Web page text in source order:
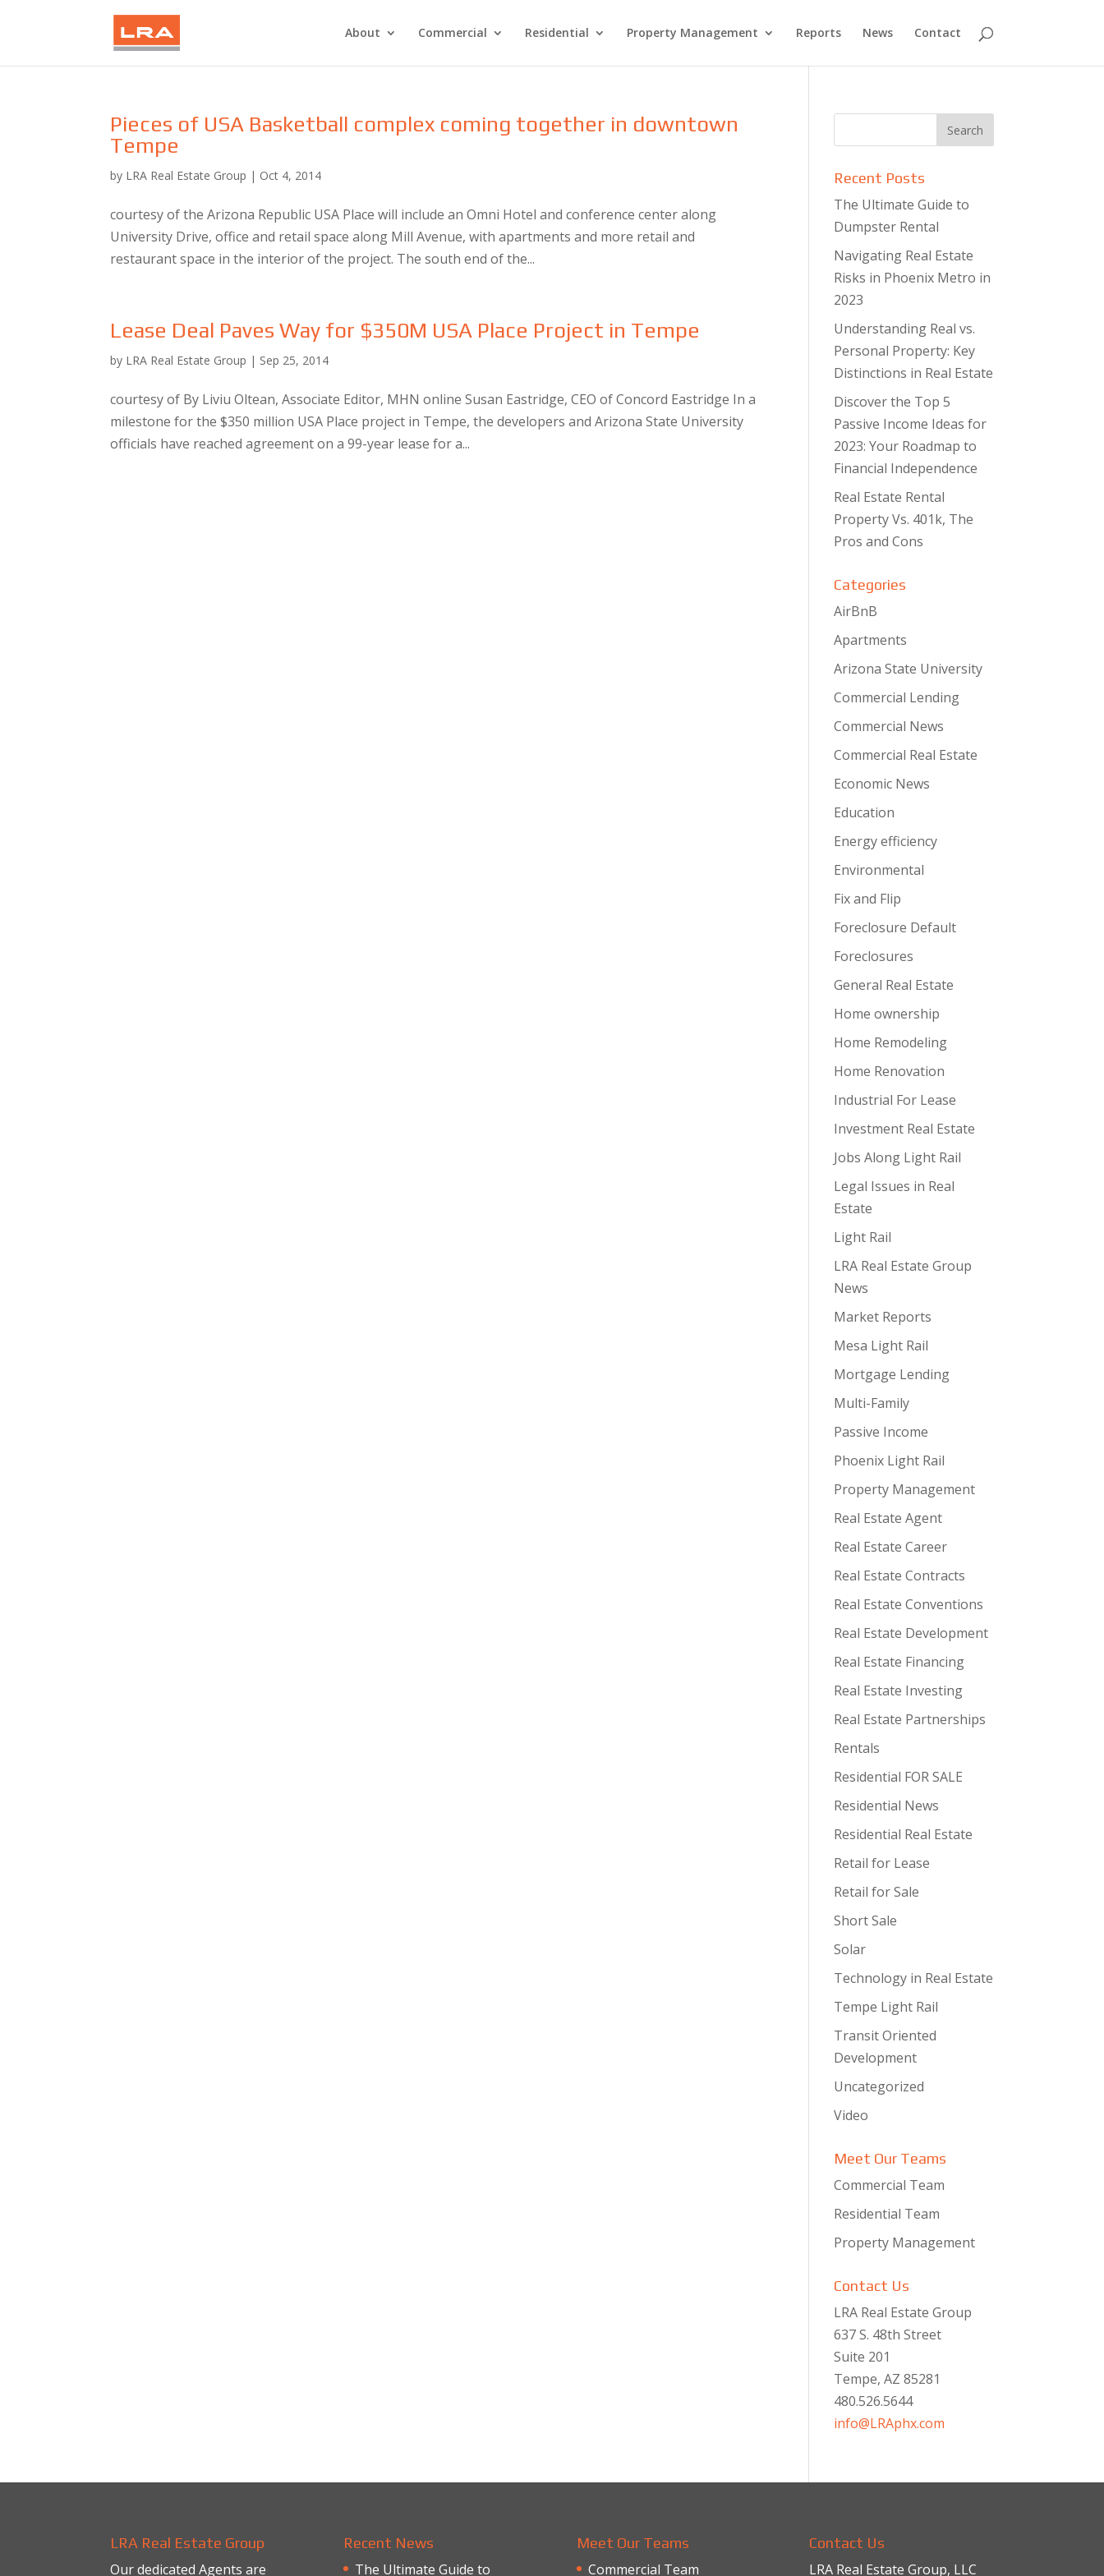
About Commercial Residential Property Management Reports News Contact
Pieces of USA Basketball complex coming together in downtown
Tempe
by LRA Real Estate Group | Oct 4, 2014
courtesy of the Arizona Republic USA Place will include an Omni Hotel and conference center along
University Drive, office and retail space along Mill Avenue, with apartments and more retail and
restaurant space in the interior of the project. The south end of the...
Lease Deal Paves Way for $350M USA Place Project in Tempe
by LRA Real Estate Group | Sep 25, 2014
courtesy of By Liviu Oltean, Associate Editor, MHN online Susan Eastridge, CEO of Concord Eastridge In a
milestone for the $350 million USA Place project in Tempe, the developers and Arizona State University
officials have reached agreement on a 99-year lease for a...
Recent Posts
The Ultimate Guide to
Dumpster Rental
Navigating Real Estate
Risks in Phoenix Metro in
2023
Understanding Real vs.
Personal Property: Key
Distinctions in Real Estate
Discover the Top 5
Passive Income Ideas for
2023: Your Roadmap to
Financial Independence
Real Estate Rental
Property Vs. 401k, The
Pros and Cons
Categories
AirBnB
Apartments
Arizona State University
Commercial Lending
Commercial News
Commercial Real Estate
Economic News
Education
Energy efficiency
Environmental
Fix and Flip
Foreclosure Default
Foreclosures
General Real Estate
Home ownership
Home Remodeling
Home Renovation
Industrial For Lease
Investment Real Estate
Jobs Along Light Rail
Legal Issues in Real
Estate
Light Rail
LRA Real Estate Group
News
Market Reports
Mesa Light Rail
Mortgage Lending
Multi-Family
Passive Income
Phoenix Light Rail
Property Management
Real Estate Agent
Real Estate Career
Real Estate Contracts
Real Estate Conventions
Real Estate Development
Real Estate Financing
Real Estate Investing
Real Estate Partnerships
Rentals
Residential FOR SALE
Residential News
Residential Real Estate
Retail for Lease
Retail for Sale
Short Sale
Solar
Technology in Real Estate
Tempe Light Rail
Transit Oriented
Development
Uncategorized
Video
Meet Our Teams
Commercial Team
Residential Team
Property Management
Contact Us
LRA Real Estate Group
637 S. 48th Street
Suite 201
Tempe, AZ 85281
480.526.5644
info@LRAphx.com
LRA Real Estate Group
Our dedicated Agents are
Recent News
The Ultimate Guide to
Meet Our Teams
Commercial Team
Contact Us
LRA Real Estate Group, LLC